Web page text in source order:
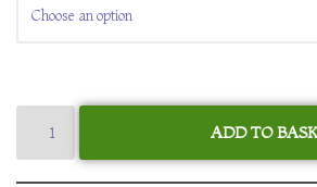
ADD TO